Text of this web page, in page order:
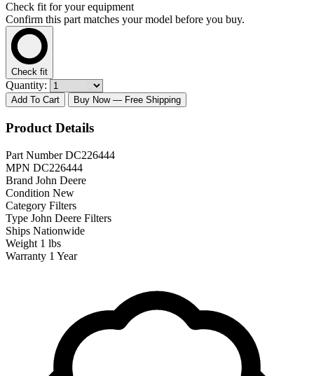
Check fit for your equipment
Confirm this part matches your model before you buy.
Check fit
Quantity:
Add To Cart Buy Now — Free Shipping
Product Details
Part Number DC226444
MPN DC226444
Brand John Deere
Condition New
Category Filters
Type John Deere Filters
Ships Nationwide
Weight 1 lbs
Warranty 1 Year